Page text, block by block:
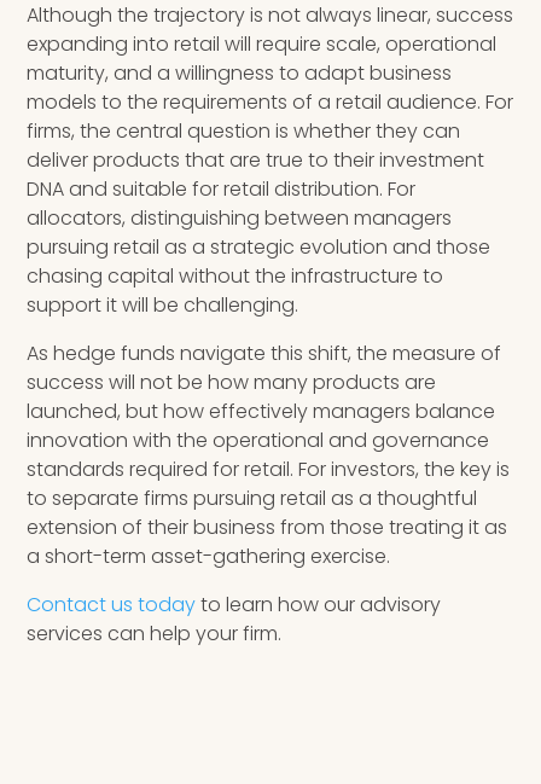
Although the trajectory is not always linear, success
expanding into retail will require scale, operational
maturity, and a willingness to adapt business
models to the requirements of a retail audience. For
firms, the central question is whether they can
deliver products that are true to their investment
DNA and suitable for retail distribution. For
allocators, distinguishing between managers
pursuing retail as a strategic evolution and those
chasing capital without the infrastructure to
support it will be challenging.
As hedge funds navigate this shift, the measure of
success will not be how many products are
launched, but how effectively managers balance
innovation with the operational and governance
standards required for retail. For investors, the key is
to separate firms pursuing retail as a thoughtful
extension of their business from those treating it as
a short-term asset-gathering exercise.
Contact us todayto learn how our advisory
services can help your firm.